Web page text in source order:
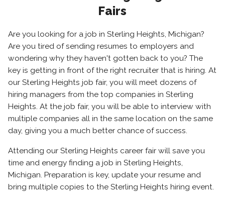
Fairs
Are you looking for a job in Sterling Heights, Michigan?
Are you tired of sending resumes to employers and
wondering why they haven't gotten back to you? The
key is getting in front of the right recruiter that is hiring. At
our Sterling Heights job fair, you will meet dozens of
hiring managers from the top companies in Sterling
Heights. At the job fair, you will be able to interview with
multiple companies all in the same location on the same
day, giving you a much better chance of success.
Attending our Sterling Heights career fair will save you
time and energy finding a job in Sterling Heights,
Michigan. Preparation is key, update your resume and
bring multiple copies to the Sterling Heights hiring event.